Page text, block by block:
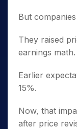
But
They raised
earnings math.
Earlier
15%.
Now, that
after price